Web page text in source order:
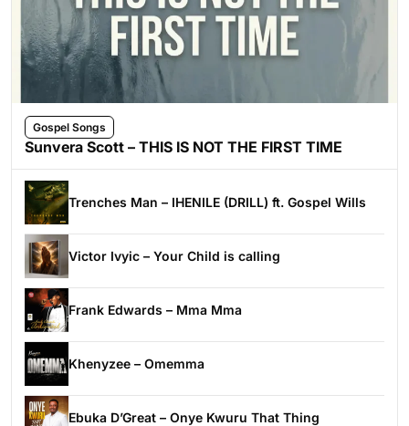
Gospel Songs
Sunvera Scott – THIS IS NOT THE FIRST TIME
Trenches Man – IHENILE (DRILL) ft. Gospel Wills
Victor Ivyic – Your Child is calling
Frank Edwards – Mma Mma
Khenyzee – Omemma
Ebuka D’Great – Onye Kwuru That Thing